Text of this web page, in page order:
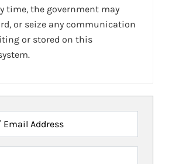
time, the government may
or seize any communication
or stored on this
Address